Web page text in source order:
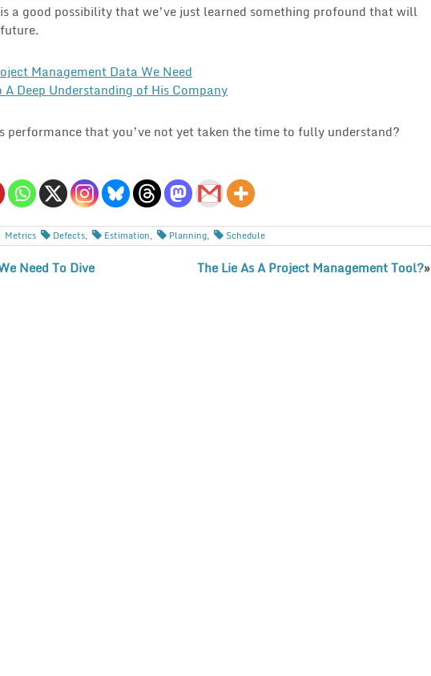
a good possibility that we’ve just learned something profound that will
Management Data We Need
A Deep Understanding of His Company
performance that you’ve not yet taken the time to fully understand?
Metrics Defects, Estimation, Planning, Schedule
Need To Dive
The Lie As A Project Management Tool?»